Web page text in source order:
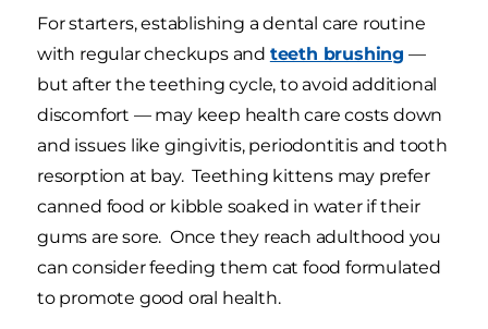
For starters, establishing a dental care routine
with regular checkups and teeth brushing —
but after the teething cycle, to avoid additional
discomfort — may keep health care costs down
and issues like gingivitis, periodontitis and tooth
resorption at bay. Teething kittens may prefer
canned food or kibble soaked in water if their
gums are sore. Once they reach adulthood you
can consider feeding them cat food formulated
to promote good oral health.